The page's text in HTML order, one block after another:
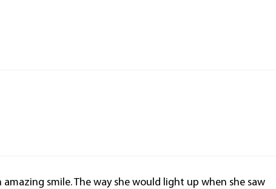
smile. The way she would light up when she saw